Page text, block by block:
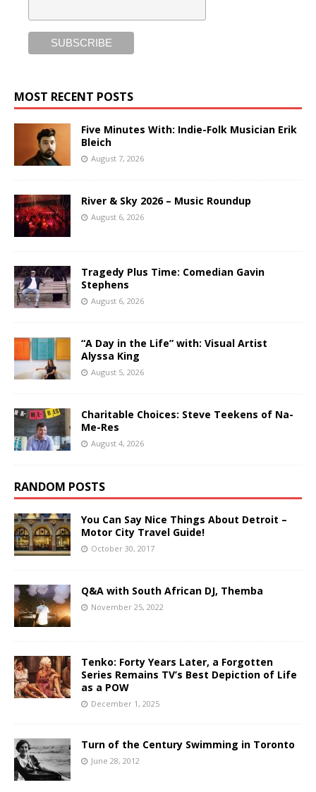
MOST RECENT POSTS
Five Minutes With: Indie-Folk Musician Erik
Bleich
August 7, 2026
River & Sky 2026 – Music Roundup
August 6, 2026
Tragedy Plus Time: Comedian Gavin
Stephens
August 6, 2026
“A Day in the Life” with: Visual Artist
Alyssa King
August 5, 2026
Charitable Choices: Steve Teekens of Na-
Me-Res
August 4, 2026
RANDOM POSTS
You Can Say Nice Things About Detroit –
Motor City Travel Guide!
October 30, 2017
Q&A with South African DJ, Themba
November 25, 2022
Tenko: Forty Years Later, a Forgotten
Series Remains TV’s Best Depiction of Life
as a POW
December 1, 2025
Turn of the Century Swimming in Toronto
June 28, 2012